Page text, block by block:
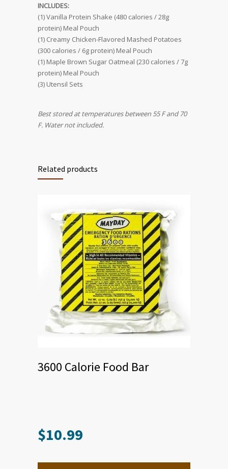
INCLUDES:
(1) Vanilla Protein Shake (480 calories / 28g
protein) Meal Pouch
(1) Creamy Chicken-Flavored Mashed Potatoes
(300 calories / 6g protein) Meal Pouch
(1) Maple Brown Sugar Oatmeal (230 calories / 7g
protein) Meal Pouch
(3) Utensil Sets
Best stored at temperatures between 55 F and 70
F. Water not included.
Related products
3600 Calorie Food Bar
$10.99